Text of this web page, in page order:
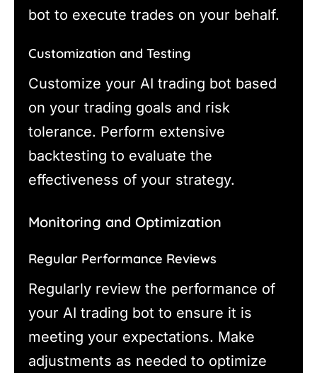
bot to execute trades on your behalf.
Customization and Testing
Customize your AI trading bot based
on your trading goals and risk
tolerance. Perform extensive
backtesting to evaluate the
effectiveness of your strategy.
Monitoring and Optimization
Regular Performance Reviews
Regularly review the performance of
your AI trading bot to ensure it is
meeting your expectations. Make
adjustments as needed to optimize